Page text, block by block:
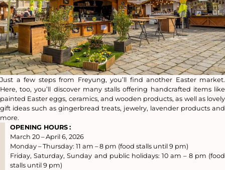
Just a few steps from Freyung, you’ll find another Easter market.
Here, too, you’ll discover many stalls offering handcrafted items like
painted Easter eggs, ceramics, and wooden products, as well as lovely
gift ideas such as gingerbread treats, jewelry, lavender products and
more.
OPENING HOURS :
March 20 – April 6, 2026
Monday – Thursday: 11 am – 8 pm (food stalls until 9 pm)
Friday, Saturday, Sunday and public holidays: 10 am – 8 pm (food
stalls until 9 pm)